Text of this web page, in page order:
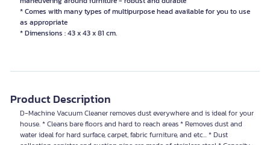
* Comes with many types of multipurpose head available for you to use
as appropriate
* Dimensions : 43 x 43 x 81 cm.
Product Description
D-Machine Vacuum Cleaner removes dust everywhere and is ideal for your
house. * Cleans bare floors and hard to reach areas * Removes dust and
water ideal for hard surface, carpet, fabric furniture, and etc... * Dust